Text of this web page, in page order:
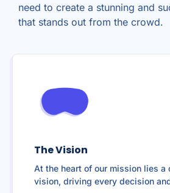
need to create a stunning and
that stands out from the crowd.
The Vision
At the heart of our mission lies a
vision, driving every decision